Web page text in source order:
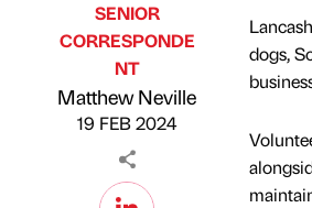
Published by
SENIOR
CORRESPONDE
NT
Matthew Neville
19 FEB 2024
dogs,